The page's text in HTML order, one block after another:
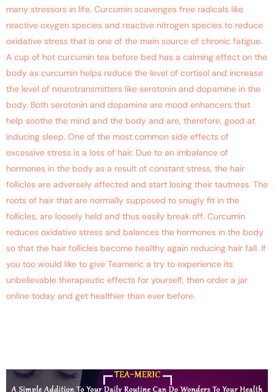
many stressors in life. Curcumin scavenges free radicals like
reactive oxygen species and reactive nitrogen species to reduce
oxidative stress that is one of the main source of chronic fatigue.
A cup of hot curcumin tea before bed has a calming effect on the
body as curcumin helps reduce the level of cortisol and increase
the level of neurotransmitters like serotonin and dopamine in the
body. Both serotonin and dopamine are mood enhancers that
help soothe the mind and the body and are, therefore, good at
inducing sleep. One of the most common side effects of
excessive stress is a loss of hair. Due to an imbalance of
hormones in the body as a result of constant stress, the hair
follicles are adversely affected and start losing their tautness. The
roots of hair that are normally supposed to snugly fit in the
follicles, are loosely held and thus easily break off. Curcumin
reduces oxidative stress and balances the hormones in the body
so that the hair follicles become healthy again reducing hair fall. If
you too would like to give Teameric a try to experience its
unbelievable therapeutic effects for yourself, then order a jar
online today and get healthier than ever before.